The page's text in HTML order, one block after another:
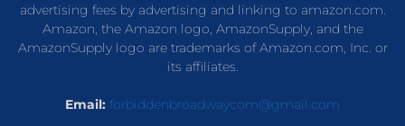
advertising fees by advertising and linking to amazon.com.
Amazon, the Amazon logo, AmazonSupply, and the
AmazonSupply logo are trademarks of Amazon.com, Inc. or
its affiliates.
Email: forbiddenbroadwaycom@gmail.com